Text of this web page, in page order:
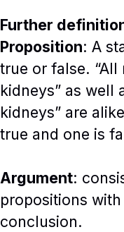
Further
Proposition: A
true or false.
kidneys” as well
kidneys” are
true and one is
Argument:
propositions
conclusion.